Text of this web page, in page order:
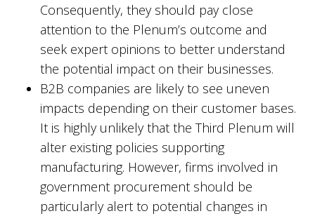
Consequently, they should pay close
attention to the Plenum’s outcome and
seek expert opinions to better understand
the potential impact on their businesses.
B2B companies are likely to see uneven
impacts depending on their customer bases.
It is highly unlikely that the Third Plenum will
alter existing policies supporting
manufacturing. However, firms involved in
government procurement should be
particularly alert to potential changes in